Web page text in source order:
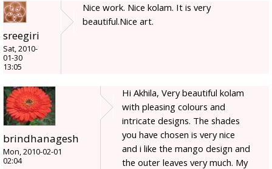
sreegiri
Sat, 2010-
01-30
13:05
Nice work. Nice kolam. It is very
beautiful.Nice art.
brindhanagesh
Mon, 2010-02-01
02:04
Hi Akhila, Very beautiful kolam
with pleasing colours and
intricate designs. The shades
you have chosen is very nice
and i like the mango design and
the outer leaves very much. My